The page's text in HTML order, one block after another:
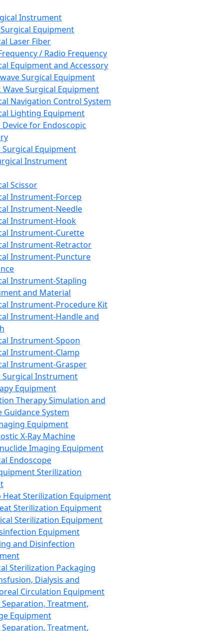
Instrument
Equipment
Laser Fiber
/ Radio Frequency
Equipment and Accessory
Surgical Equipment
Wave Surgical Equipment
Navigation Control System
Lighting Equipment
Device for Endoscopic
Equipment
Instrument
Scissor
Instrument-Forcep
Instrument-Needle
Instrument-Hook
Instrument-Curette
Instrument-Retractor
Instrument-Puncture
Instrument-Stapling
and Material
Instrument-Procedure Kit
Instrument-Handle and
Instrument-Spoon
Instrument-Clamp
Instrument-Grasper
Surgical Instrument
Equipment
Therapy Simulation and
Guidance System
Equipment
X-Ray Machine
Imaging Equipment
Endoscope
Sterilization
Heat Sterilization Equipment
Sterilization Equipment
Sterilization Equipment
Equipment
and Disinfection
Sterilization Packaging
Dialysis and
Circulation Equipment
Treatment,
Equipment
Treatment,